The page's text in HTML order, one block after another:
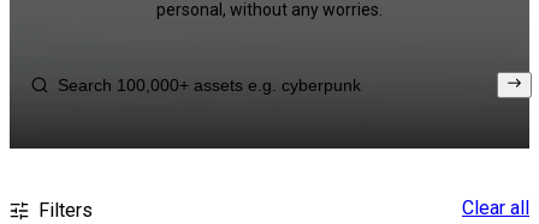
personal, without any worries.
Filters Clear all